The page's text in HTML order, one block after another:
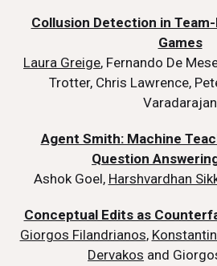
Collusion Detection in
Games
Laura Greige, Fernando De
Trotter, Chris Lawrence,
Varadarajan
Agent Smith: Machine
Question
Ashok Goel, Harshvardhan
Conceptual Edits as
Giorgos Filandrianos,
Dervakos and